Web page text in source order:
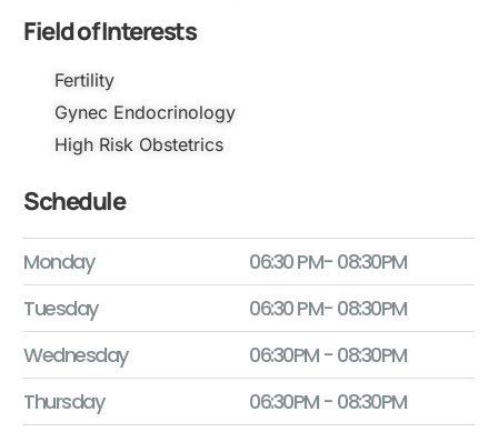
Field of Interests
Fertility
Gynec Endocrinology
High Risk Obstetrics
Schedule
Monday
06:30 PM- 08:30PM
Tuesday
06:30 PM- 08:30PM
Wednesday
06:30PM - 08:30PM
Thursday
06:30PM - 08:30PM